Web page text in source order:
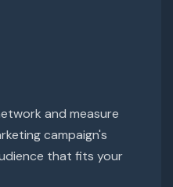
and measure
campaign's
that fits your